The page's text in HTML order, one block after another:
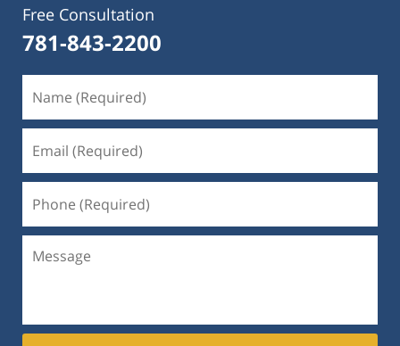
Free Consultation
781-843-2200